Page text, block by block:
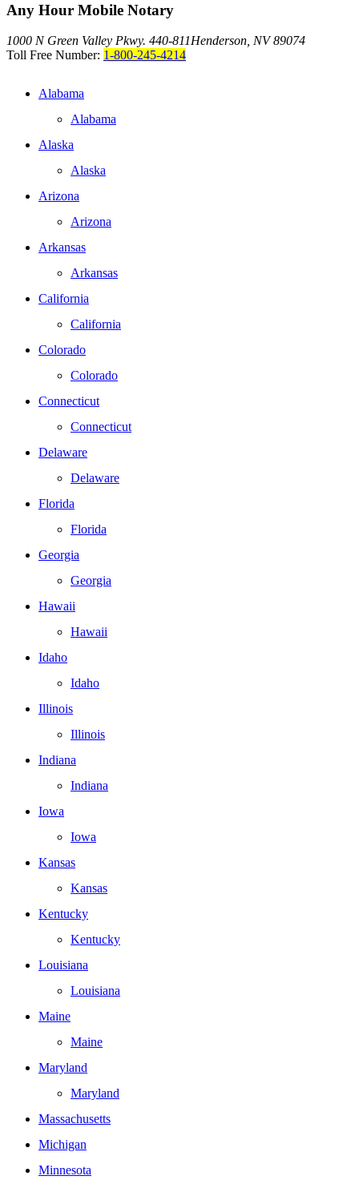
Any Hour Mobile Notary
1000 N Green Valley Pkwy. 440-811Henderson, NV 89074
Toll Free Number: 1-800-245-4214
Alabama
Alabama
Alaska
Alaska
Arizona
Arizona
Arkansas
Arkansas
California
California
Colorado
Colorado
Connecticut
Connecticut
Delaware
Delaware
Florida
Florida
Georgia
Georgia
Hawaii
Hawaii
Idaho
Idaho
Illinois
Illinois
Indiana
Indiana
Iowa
Iowa
Kansas
Kansas
Kentucky
Kentucky
Louisiana
Louisiana
Maine
Maine
Maryland
Maryland
Massachusetts
Michigan
Minnesota